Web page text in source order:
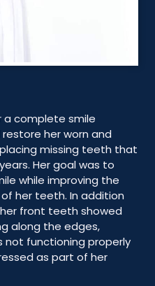
a complete smile
her worn and
missing teeth that
Her goal was to
while improving the
her teeth. In addition
front teeth showed
along the edges,
functioning properly
as part of her